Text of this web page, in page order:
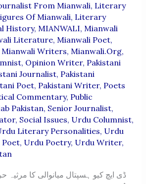
From Mianwali, Literary
Of Mianwali, Literary
History, MIANWALI, Mianwali
Literature, Mianwali Poet,
Mianwali Writers, Mianwali.org,
, Opinion Writer, Pakistani
Journalist, Pakistani
Poet, Pakistani Writer, Poets
Commentary, Public
Pakistan, Senior Journalist,
, Social Issues, Urdu Columnist,
Literary Personalities, Urdu
, Urdu Poetry, Urdu Writer,
ڈی ایچ کیو ہسپتال میانوالی کا